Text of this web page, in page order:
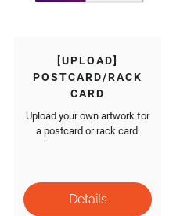
[UPLOAD]
POSTCARD/RACK
CARD
Upload your own artwork for
a postcard or rack card.